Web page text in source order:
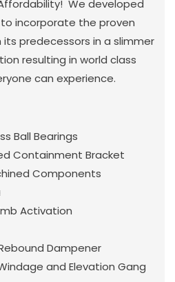
We developed
to incorporate the proven
predecessors in a slimmer
resulting in world class
can experience.
Ball Bearings
Containment Bracket
Components
Activation
Dampener
and Elevation Gang